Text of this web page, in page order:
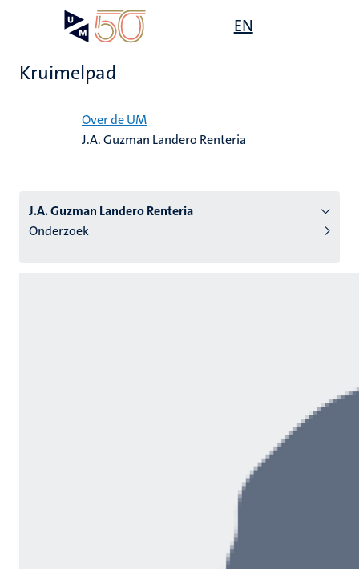
EN
Kruimelpad
Over de UM
J.A. Guzman Landero Renteria
J.A. Guzman Landero Renteria
Onderzoek